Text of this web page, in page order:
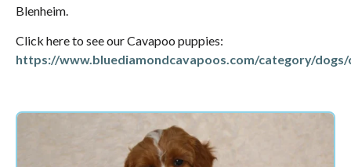
Blenheim.
Click here to see our Cavapoo puppies:
https://www.bluediamondcavapoos.com/category/